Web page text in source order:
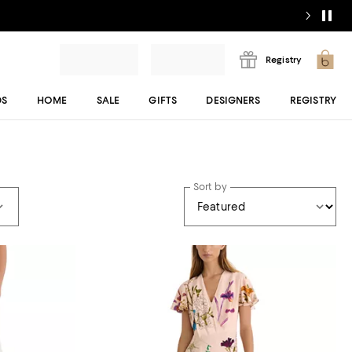
Registry
HOME SALE GIFTS DESIGNERS REGISTRY
Sort by